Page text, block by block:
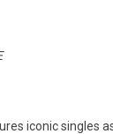
iconic singles